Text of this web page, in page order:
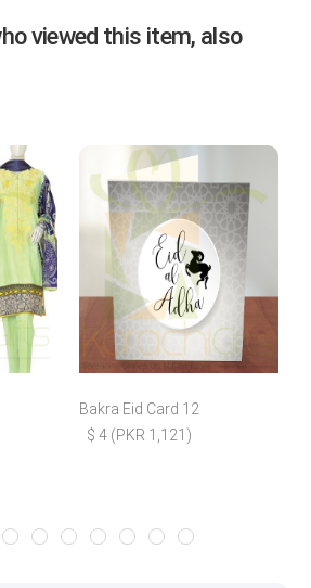
viewed this item, also
Bakra Eid Card 12
$ 4 (PKR 1,121)